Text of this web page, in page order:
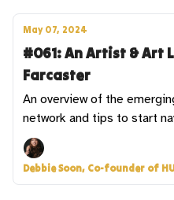
May 07, 2024
#061: An Artist & Art
Farcaster
An overview of the
network and tips to start
Debbie Soon, Co-founder of